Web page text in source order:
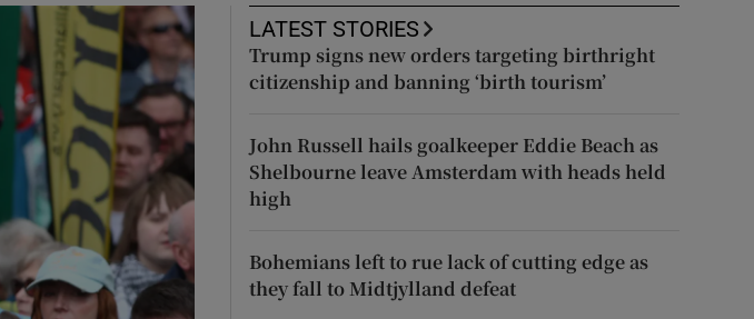
Show Gaeilge sub sections
Show History sub sections
LATEST STORIES
Trump signs new orders targeting birthright
citizenship and banning ‘birth tourism’
John Russell hails goalkeeper Eddie Beach as
Shelbourne leave Amsterdam with heads held
high
Bohemians left to rue lack of cutting edge as
they fall to Midtjylland defeat